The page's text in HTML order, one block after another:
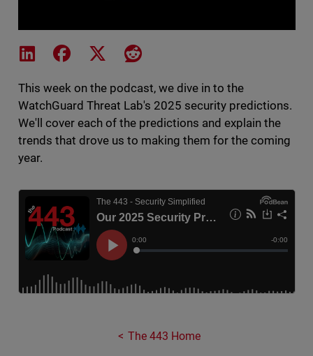
Share on LinkedIn
Share on Facebook
Share on XShare on Reddit
This week on the podcast, we dive in to the
WatchGuard Threat Lab's 2025 security predictions.
We'll cover each of the predictions and explain the
trends that drove us to making them for the coming
year.
The 443 Home